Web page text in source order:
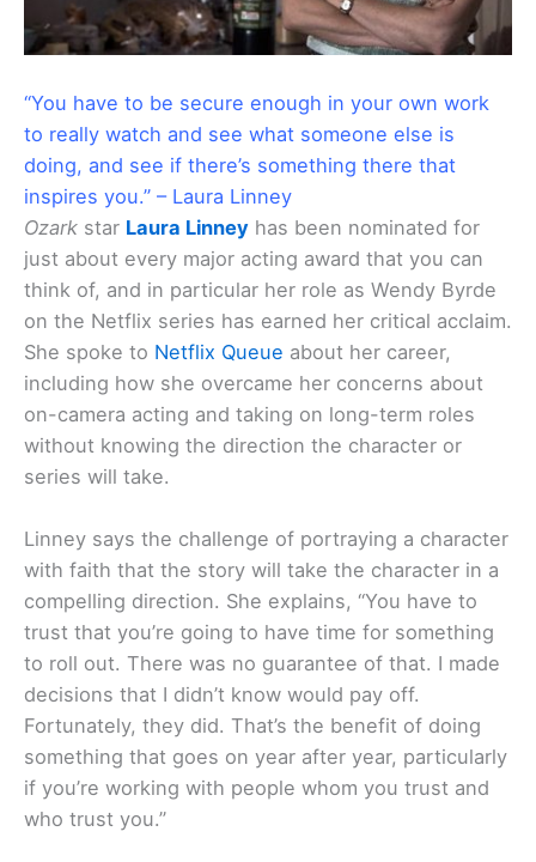
“You have to be secure enough in your own work
to really watch and see what someone else is
doing, and see if there’s something there that
inspires you.” – Laura Linney
Ozark star Laura Linney has been nominated for
just about every major acting award that you can
think of, and in particular her role as Wendy Byrde
on the Netflix series has earned her critical acclaim.
She spoke to Netflix Queue about her career,
including how she overcame her concerns about
on-camera acting and taking on long-term roles
without knowing the direction the character or
series will take.
Linney says the challenge of portraying a character
with faith that the story will take the character in a
compelling direction. She explains, “You have to
trust that you’re going to have time for something
to roll out. There was no guarantee of that. I made
decisions that I didn’t know would pay off.
Fortunately, they did. That’s the benefit of doing
something that goes on year after year, particularly
if you’re working with people whom you trust and
who trust you.”